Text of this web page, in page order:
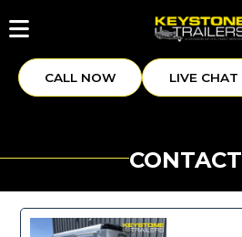
CALL NOW LIVE CHAT